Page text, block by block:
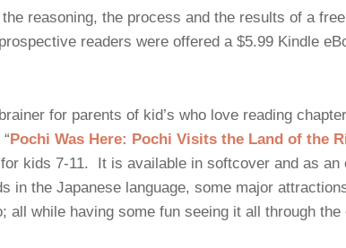
the reasoning, the process and the results of a
readers were offered a $5.99 Kindle
for parents of kid’s who love reading
Pochi Was Here: Pochi Visits the Land of the
kids 7-11. It is available in softcover and as
in the Japanese language, some major
all while having some fun seeing it all through